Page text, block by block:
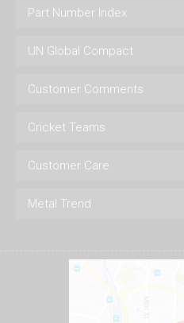
Part Number Index
UN Global Compact
Customer Comments
Cricket Teams
Customer Care
Metal Trend